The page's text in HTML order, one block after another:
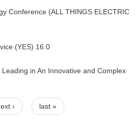
Conference (ALL THINGS ELECTRIC
(YES) 16.0
in An Innovative and Complex
› last »